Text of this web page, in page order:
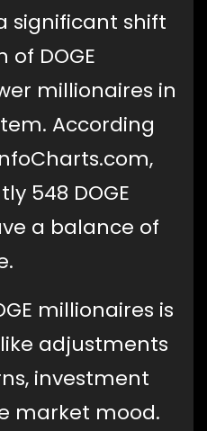
significant shift
DOGE
millionaires in
According
548 DOGE
a balance of
millionaires is
adjustments
investment
market mood.